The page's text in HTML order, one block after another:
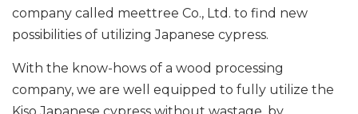
company called meettree Co., Ltd. to find new
possibilities of utilizing Japanese cypress.
With the know-hows of a wood processing
company, we are well equipped to fully utilize the
Kiso Japanese cypress without wastage, by